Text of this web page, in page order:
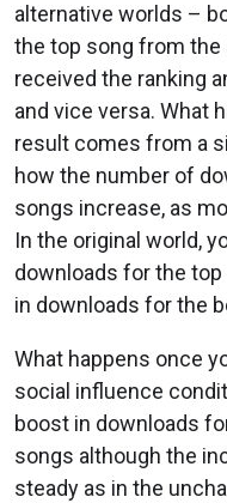
alternative worlds –
the top song from
received the ranking
and vice versa. What
result comes from a
how the number of
songs increase, as
In the original world,
downloads for the
in downloads for the
What happens once
social influence
boost in downloads
songs although the
steady as in the